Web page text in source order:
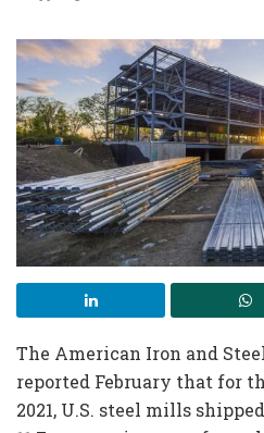
The American Iron and
reported February that for
2021, U.S. steel mills